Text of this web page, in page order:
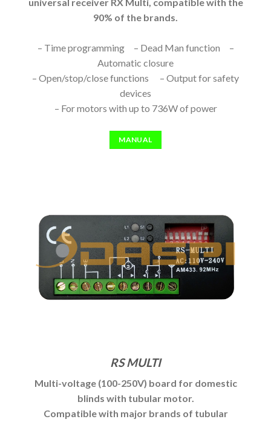
90% of the brands.
– Time programming – Dead Man function –
Automatic closure
– Open/stop/close functions – Output for safety
devices
– For motors with up to 736W of power
MANUAL
RS MULTI
Multi-voltage (100-250V) board for domestic
blinds with tubular motor.
Compatible with major brands of tubular